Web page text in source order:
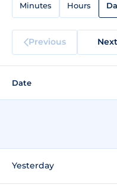
Minutes Hours
Previous Next
Date
Yesterday